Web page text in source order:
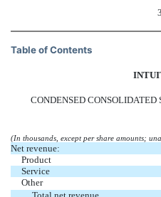
3
Table of Contents
CONDENSED CONSOLIDATED
(In thousands, except per share amounts;
Net revenue:
Product
Service
Other